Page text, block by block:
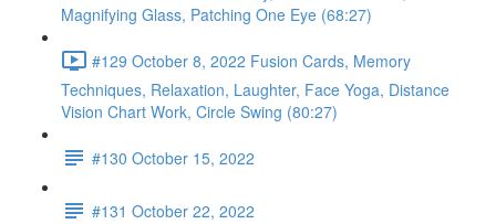
Magnifying Glass, Patching One Eye (68:27)
#129 October 8, 2022 Fusion Cards, Memory
Techniques, Relaxation, Laughter, Face Yoga, Distance
Vision Chart Work, Circle Swing (80:27)
#130 October 15, 2022
#131 October 22, 2022